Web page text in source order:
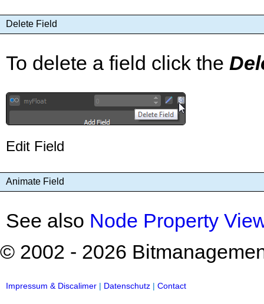
Delete Field
To delete a field click the
Edit Field
Animate Field
See also Node Property
© 2002 - 2026
Impressum & Discalimer | Datenschutz | Contact